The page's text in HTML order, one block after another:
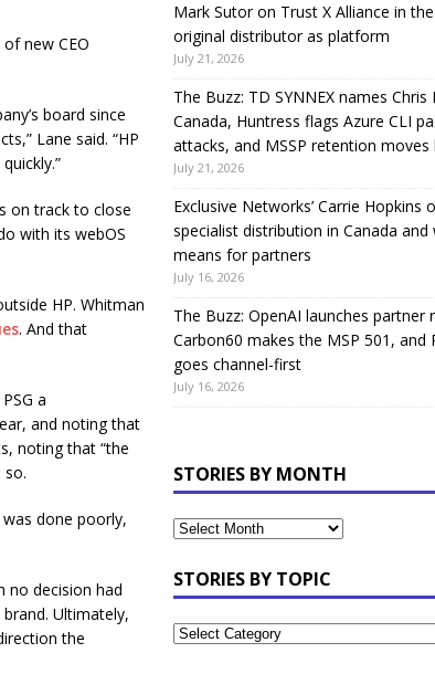
new CEO
board since
Lane said. “HP
on track to close
with its webOS
HP. Whitman
. And that
a
and noting that
noting that “the
so.
done poorly,
no decision had
Ultimately,
the
Mark Sutor on Trust X Alliance in
original distributor as platform
July 21, 2026
The Buzz: TD SYNNEX names Chris
Canada, Huntress flags Azure CLI
attacks, and MSSP retention moves
July 21, 2026
Exclusive Networks’ Carrie Hopkins
specialist distribution in Canada
means for partners
July 16, 2026
The Buzz: OpenAI launches partner
Carbon60 makes the MSP 501, and
goes channel-first
July 16, 2026
STORIES BY MONTH
STORIES BY TOPIC